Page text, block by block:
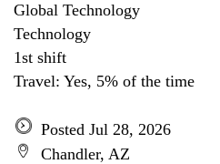
Global Technology
Technology
1st shift
Travel: Yes, 5% of the time
Posted Jul 28, 2026
Chandler, AZ